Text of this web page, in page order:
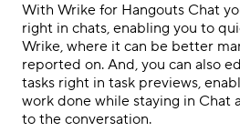
With Wrike for Hangouts Chat
right in chats, enabling you to
Wrike, where it can be better
reported on. And, you can also
tasks right in task previews,
work done while staying in Chat
to the conversation.